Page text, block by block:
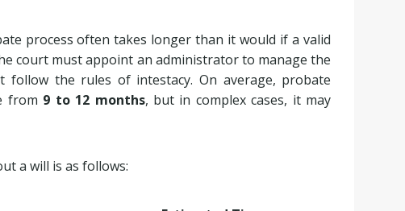
process often takes longer than it would if a valid
court must appoint an administrator to manage the
the rules of intestacy. On average, probate
from 9 to 12 months, but in complex cases, it may
a will is as follows: